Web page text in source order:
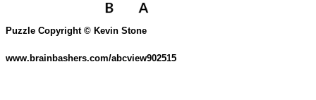
Puzzle Copyright © Kevin Stone
www.brainbashers.com/abcview902515